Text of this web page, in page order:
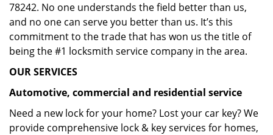
78242. No one understands the field better than us,
and no one can serve you better than us. It’s this
commitment to the trade that has won us the title of
being the #1 locksmith service company in the area.
OUR SERVICES
Automotive, commercial and residential service
Need a new lock for your home? Lost your car key? We
provide comprehensive lock & key services for homes,